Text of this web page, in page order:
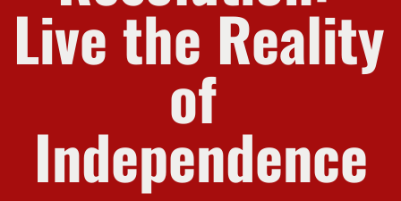
Live the Reality
of
Independence